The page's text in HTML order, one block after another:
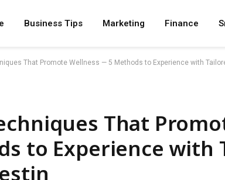
Business Tips Marketing Finance
That Promote Wellness — 5 Methods to Experience with
That
to Experience with